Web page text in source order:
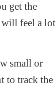
get the
will feel a lot
small or
to track the